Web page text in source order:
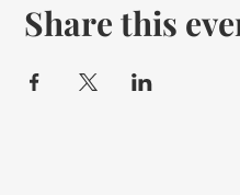
Share this